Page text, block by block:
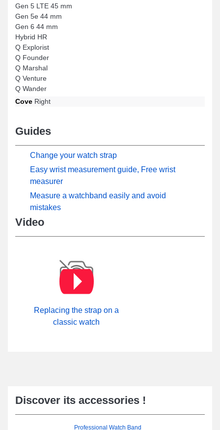
Gen 5 LTE 45 mm
Gen 5e 44 mm
Gen 6 44 mm
Hybrid HR
Q Explorist
Q Founder
Q Marshal
Q Venture
Q Wander
Cove Right
Guides
Change your watch strap
Easy wrist measurement guide, Free wrist
measurer
Measure a watchband easily and avoid
mistakes
Video
Replacing the strap on a
classic watch
Discover its accessories !
Professional Watch Band